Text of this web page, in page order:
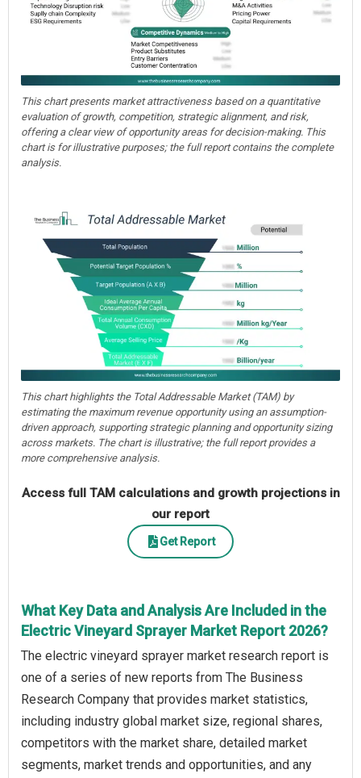
This chart presents market attractiveness based on a quantitative
evaluation of growth, competition, strategic alignment, and risk,
offering a clear view of opportunity areas for decision-making. This
chart is for illustrative purposes; the full report contains the complete
analysis.
This chart highlights the Total Addressable Market (TAM) by
estimating the maximum revenue opportunity using an assumption-
driven approach, supporting strategic planning and opportunity sizing
across markets. The chart is illustrative; the full report provides a
more comprehensive analysis.
Access full TAM calculations and growth projections in
our report
Get Report
What Key Data and Analysis Are Included in the
Electric Vineyard Sprayer Market Report 2026?
The electric vineyard sprayer market research report is
one of a series of new reports from The Business
Research Company that provides market statistics,
including industry global market size, regional shares,
competitors with the market share, detailed market
segments, market trends and opportunities, and any